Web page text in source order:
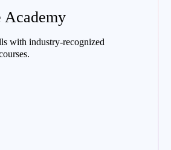
Academy
with industry-recognized